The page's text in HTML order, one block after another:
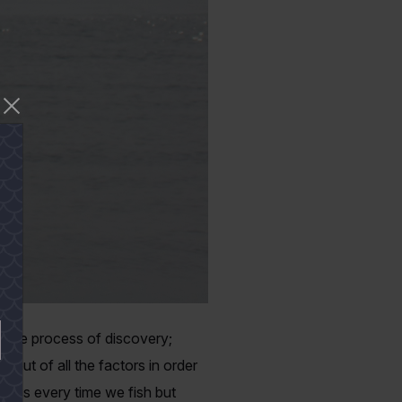
the process of discovery;
out of all the factors in order
every time we fish but